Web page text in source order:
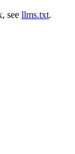
see llms.txt.